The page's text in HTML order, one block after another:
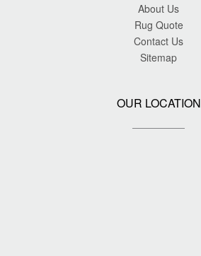
About Us
Rug Quote
Contact Us
Sitemap
OUR LOCATION